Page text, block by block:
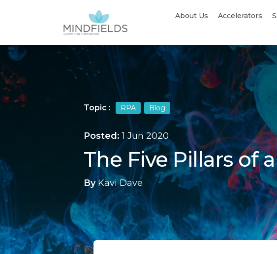
About Us Accelerators
Topic : RPA Blog
Posted: 1 Jun 2020
The Five Pillars of
By Kavi Dave